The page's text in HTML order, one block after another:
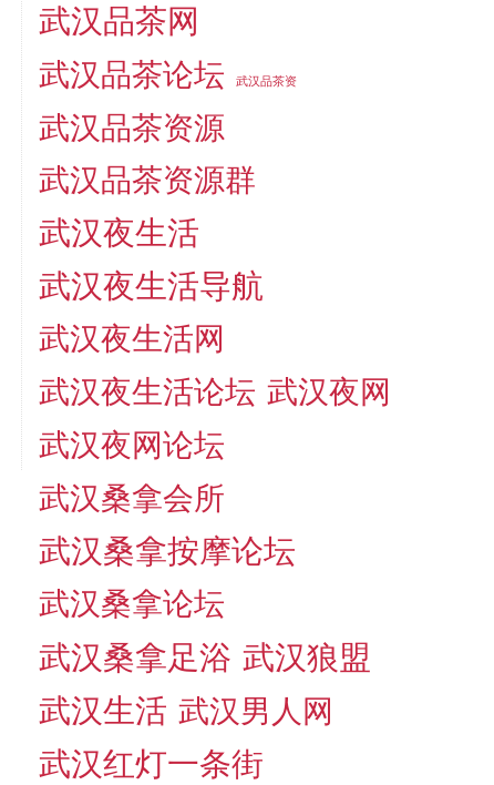
武汉品茶网
武汉品茶论坛 武汉品茶资
武汉品茶资源
武汉品茶资源群
武汉夜生活
武汉夜生活导航
武汉夜生活网
武汉夜生活论坛 武汉夜网
武汉夜网论坛
武汉桑拿会所
武汉桑拿按摩论坛
武汉桑拿论坛
武汉桑拿足浴 武汉狼盟
武汉生活 武汉男人网
武汉红灯一条街